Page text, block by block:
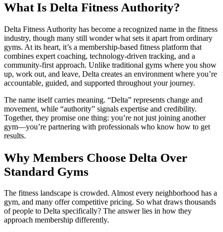
What Is Delta Fitness Authority?
Delta Fitness Authority has become a recognized name in the fitness
industry, though many still wonder what sets it apart from ordinary
gyms. At its heart, it’s a membership-based fitness platform that
combines expert coaching, technology-driven tracking, and a
community-first approach. Unlike traditional gyms where you show
up, work out, and leave, Delta creates an environment where you’re
accountable, guided, and supported throughout your journey.
The name itself carries meaning. “Delta” represents change and
movement, while “authority” signals expertise and credibility.
Together, they promise one thing: you’re not just joining another
gym—you’re partnering with professionals who know how to get
results.
Why Members Choose Delta Over
Standard Gyms
The fitness landscape is crowded. Almost every neighborhood has a
gym, and many offer competitive pricing. So what draws thousands
of people to Delta specifically? The answer lies in how they
approach membership differently.